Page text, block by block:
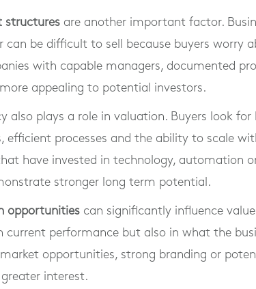
structures are another important factor.
can be difficult to sell because buyers worry
with capable managers, documented
appealing to potential investors.
also plays a role in valuation. Buyers look for
efficient processes and the ability to scale
have invested in technology, automation
stronger long term potential.
opportunities can significantly influence
current performance but also in what the
opportunities, strong branding or
interest.